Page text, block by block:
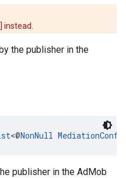
instead.
the publisher in the
<@NonNull
publisher in the AdMob